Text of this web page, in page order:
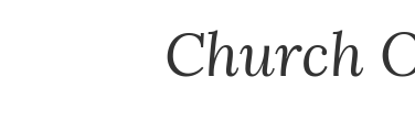
Church